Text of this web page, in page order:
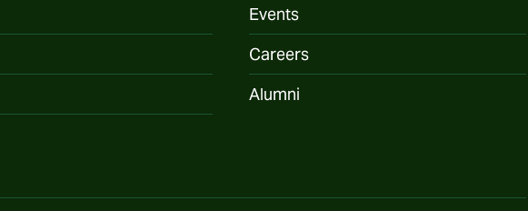
Events
Careers
Alumni